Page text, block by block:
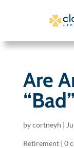
Are
bycortneyh |
Retirement| 0